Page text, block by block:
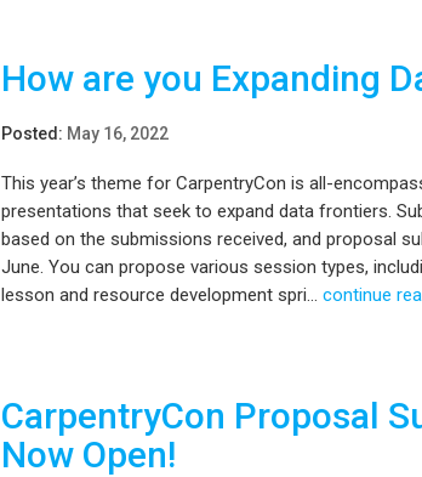
How are you Expanding
Posted: May 16, 2022
This year’s theme for CarpentryCon is all-
presentations that seek to expand data frontiers.
based on the submissions received, and proposal
June. You can propose various session types,
lesson and resource development spri... continue
CarpentryCon Proposal
Now Open!